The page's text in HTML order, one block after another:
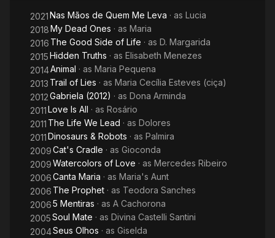
2021Nas Mãos de Quem Me Leva · as Lucia
2018My Dead Ones · as Maria
2016 The Good Side of Life · as D. Margarida
2015Hidden Truths · as Elisabeth Menezes
2014Animal · as Maria Pequena
2013 Trail of Lies · as Maria Cecília Esteves (ciça)
2012Gabriela (2012) · as Dona Arminda
2011Love Is All · as Rosário
2011 The Life We Lead · as Dolores
2011Dinosaurs & Robots · as Palmira
2009Cat's Cradle · as Gioconda
2009Watercolors of Love · as Mercedes Ribeiro
2006Canta Maria · as Maria's Aunt
2006 The Prophet · as Teodora Sanches
20065 Mentiras · as A Cachorona
2005Soul Mate · as Divina Castelli Santini
2004Seus Olhos · as Giselda